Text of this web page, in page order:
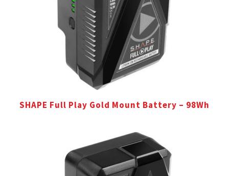
SHAPE Full Play Gold Mount Battery – 98Wh